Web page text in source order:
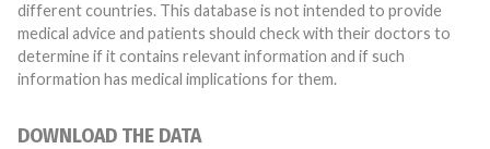
different countries. This database is not intended to provide
medical advice and patients should check with their doctors to
determine if it contains relevant information and if such
information has medical implications for them.
DOWNLOAD THE DATA